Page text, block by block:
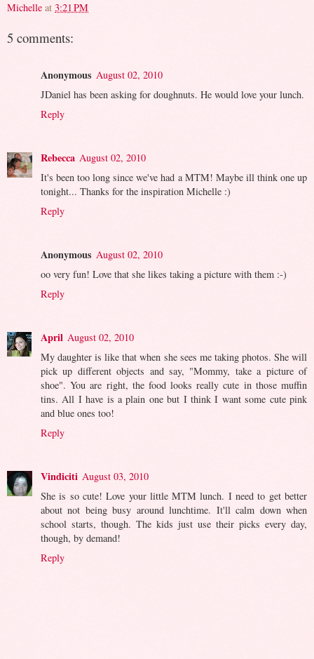
Michelle at 3:21 PM
5 comments:
Anonymous August 02, 2010
JDaniel has been asking for doughnuts. He would love your lunch.
Reply
Rebecca August 02, 2010
It's been too long since we've had a MTM! Maybe ill think one up
tonight... Thanks for the inspiration Michelle :)
Reply
Anonymous August 02, 2010
oo very fun! Love that she likes taking a picture with them :-)
Reply
April August 02, 2010
My daughter is like that when she sees me taking photos. She will
pick up different objects and say, "Mommy, take a picture of
shoe". You are right, the food looks really cute in those muffin
tins. All I have is a plain one but I think I want some cute pink
and blue ones too!
Reply
Vindiciti August 03, 2010
She is so cute! Love your little MTM lunch. I need to get better
about not being busy around lunchtime. It'll calm down when
school starts, though. The kids just use their picks every day,
though, by demand!
Reply